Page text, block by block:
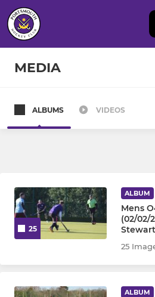
MEDIA
Mens 3rd Team
Mens Pumas
Mens Veterans Team
ALBUMS VIDEOS
25
ALBUM
Mens
(02/02/
Stewart
25
ALBUM